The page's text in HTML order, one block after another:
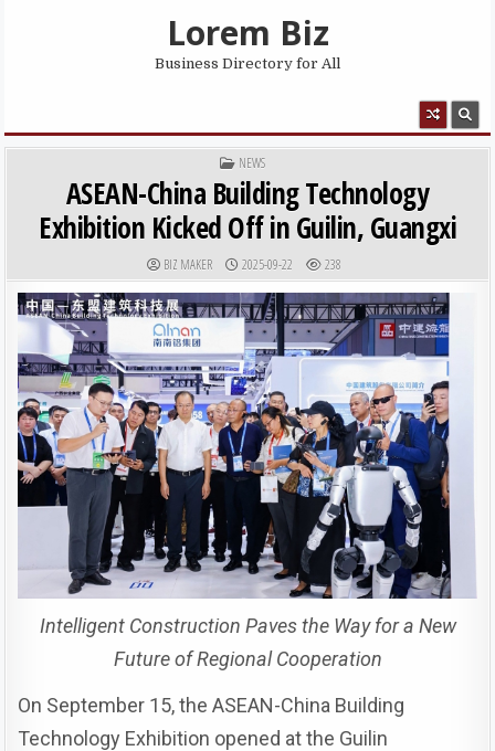
Lorem Biz
Business Directory for All
POSTED IN
NEWS
ASEAN-China Building Technology
Exhibition Kicked Off in Guilin, Guangxi
AUTHOR:
BIZ MAKER PUBLISHED DATE:
2025-09-22 238
Intelligent Construction Paves the Way for a New
Future of Regional Cooperation
On September 15, the ASEAN-China Building
Technology Exhibition opened at the Guilin